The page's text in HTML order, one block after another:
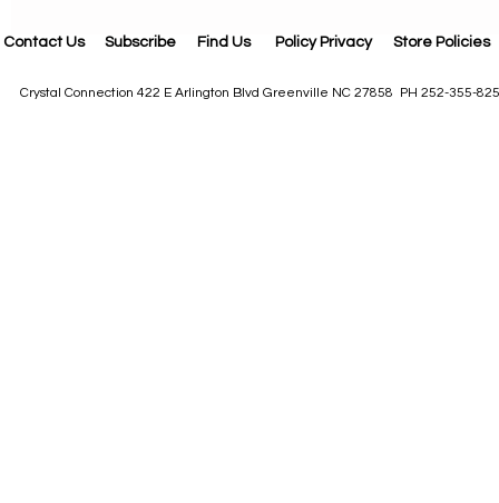
Contact Us Subscribe Find Us Policy Privacy Store Policies
Crystal Connection 422 E Arlington Blvd Greenville NC 27858 PH 252-355-